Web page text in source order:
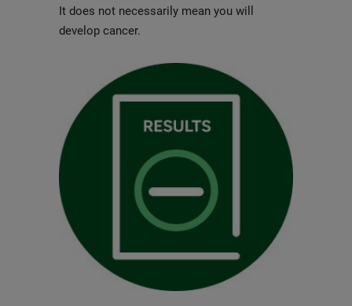
It does not necessarily mean you will
develop cancer.